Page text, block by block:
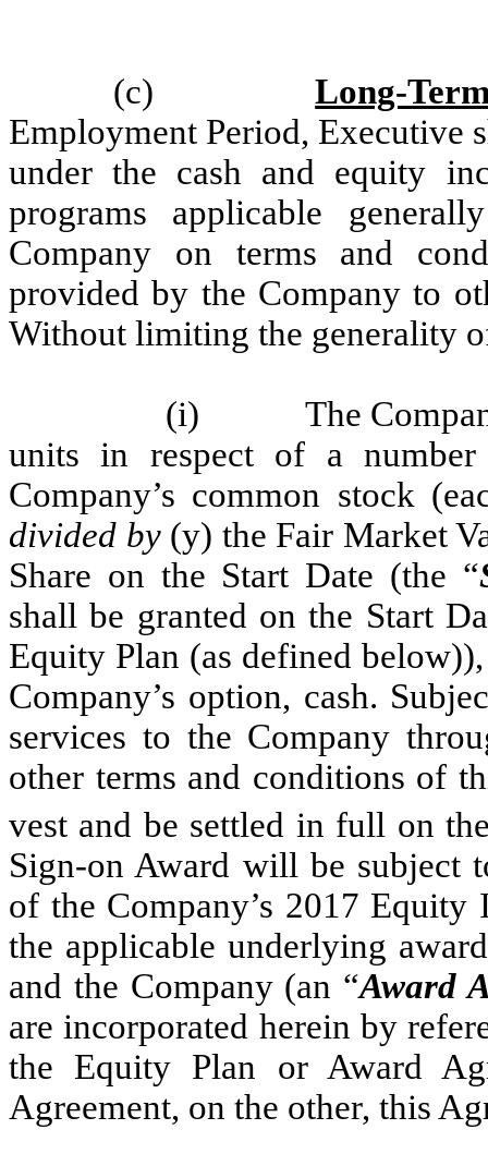
(c)
Long-
Employment Period, Executive
under the cash and equity
programs applicable
Company on terms and
provided by the Company to
Without limiting the generality
(i)
The
units in respect of a
Company’s common stock
divided by(y) the Fair Market
Share on the Start Date (the “
shall be granted on the Start
Equity Plan (as defined
Company’s option, cash.
services to the Company
other terms and conditions of
vest and be settled in full on
Sign-on Award will be subject
of the Company’s 2017 Equity
the applicable underlying
and the Company (an “Award
are incorporated herein by
the Equity Plan or Award
Agreement, on the other, this